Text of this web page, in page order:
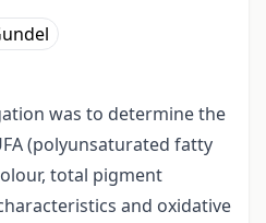
was to determine the
(polyunsaturated fatty
total pigment
and oxidative